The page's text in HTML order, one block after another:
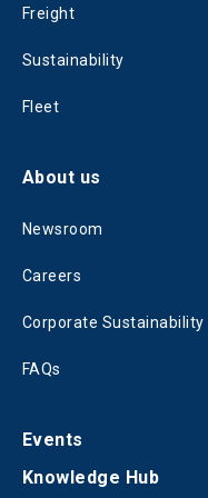
Freight
Sustainability
Fleet
About us
Newsroom
Careers
Corporate Sustainability
FAQs
Events
Knowledge Hub